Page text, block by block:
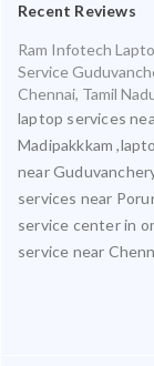
Recent Reviews
Ram Infotech
Service
Chennai, Tamil
laptop services
Madipakkkam
near
services near
service center in
service near